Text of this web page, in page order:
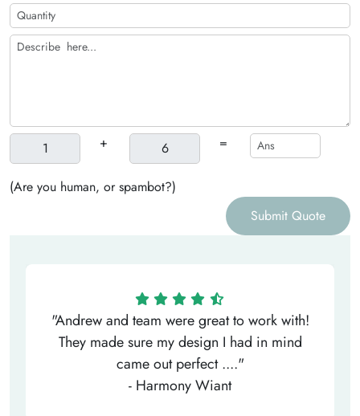
+ =
(Are you human, or spambot?)
Submit Quote
"Andrew and team were great to work with!
They made sure my design I had in mind
came out perfect ...."
- Harmony Wiant